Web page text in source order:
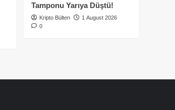
Tamponu Yarıya Düştü!
Kripto Bülten
1 August 2026
0